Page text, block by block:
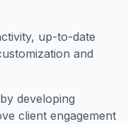
up-to-date
and
developing
client engagement